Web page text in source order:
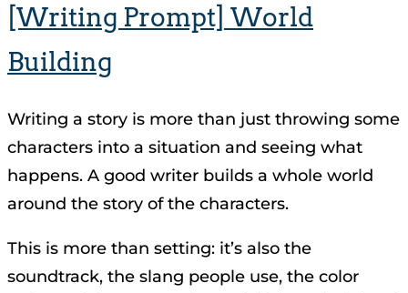
[Writing Prompt] World
Building
Writing a story is more than just throwing some
characters into a situation and seeing what
happens. A good writer builds a whole world
around the story of the characters.
This is more than setting: it’s also the
soundtrack, the slang people use, the color